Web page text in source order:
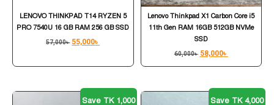
LENOVO THINKPAD T14 RYZEN 5
PRO 7540U 16 GB RAM 256 GB SSD
57,000৳ 55,000৳
Lenovo Thinkpad X1 Carbon Core i5
11th Gen RAM 16GB 512GB NVMe
SSD
60,000৳ 58,000৳
Save TK 1,000 Save TK 4,000